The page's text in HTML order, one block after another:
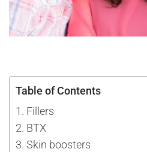
Table of Contents
Fillers
BTX
Skin boosters